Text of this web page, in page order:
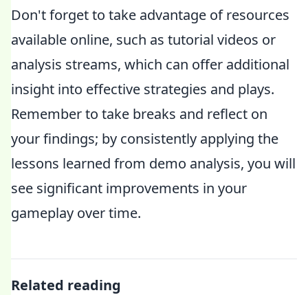
Don't forget to take advantage of resources
available online, such as tutorial videos or
analysis streams, which can offer additional
insight into effective strategies and plays.
Remember to take breaks and reflect on
your findings; by consistently applying the
lessons learned from demo analysis, you will
see significant improvements in your
gameplay over time.
Related reading